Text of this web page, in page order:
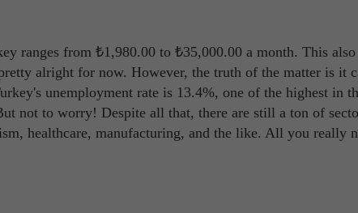
ranges from ₺1,980.00 to ₺35,000.00 a month. This also
alright for now. However, the truth of the matter is it
unemployment rate is 13.4%, one of the highest in
not to worry! Despite all that, there are still a ton of
healthcare, manufacturing, and the like. All you really